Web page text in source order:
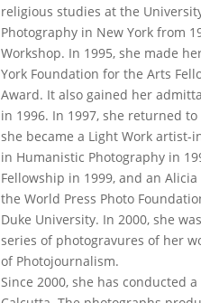
religious studies at the
Photography in New York from
Workshop. In 1995, she made
York Foundation for the Arts
Award. It also gained her
in 1996. In 1997, she returned
she became a Light Work artist-
in Humanistic Photography in
Fellowship in 1999, and an
the World Press Photo
Duke University. In 2000, she
series of photogravures of her
of Photojournalism.
Since 2000, she has conducted